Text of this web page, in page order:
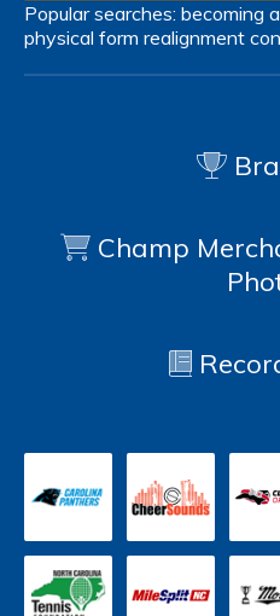
Popular searches: becoming
physical form realignment
Champ